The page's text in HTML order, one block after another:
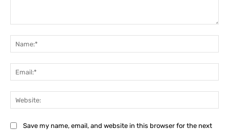
Save my name, email, and website in this browser for the next